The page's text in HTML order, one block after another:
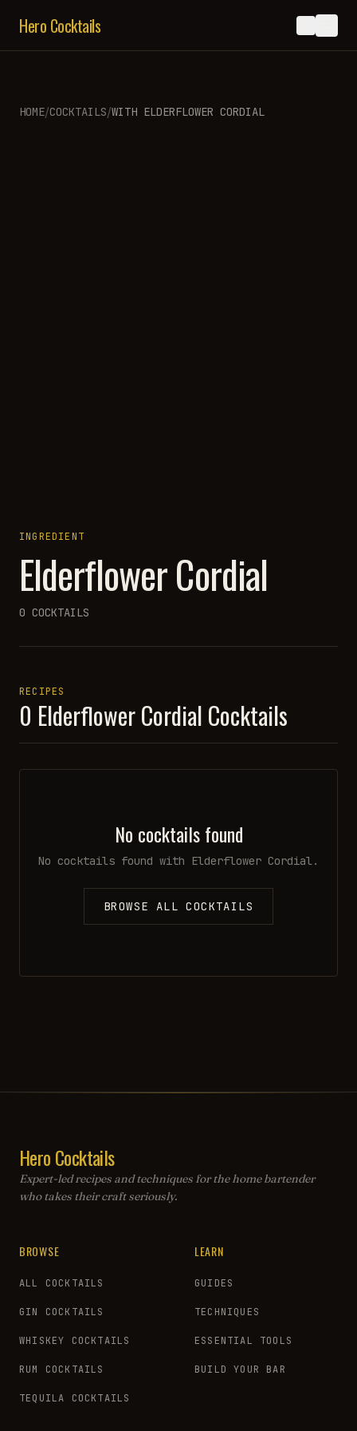
Hero Cocktails
HOME/COCKTAILS/WITH ELDERFLOWER CORDIAL
INGREDIENT
Elderflower Cordial
0 COCKTAILS
RECIPES
0 Elderflower Cordial Cocktails
No cocktails found
No cocktails found with Elderflower Cordial.
BROWSE ALL COCKTAILS
Hero Cocktails
Expert-led recipes and techniques for the home bartender
who takes their craft seriously.
BROWSE
ALL COCKTAILS
GIN COCKTAILS
WHISKEY COCKTAILS
RUM COCKTAILS
TEQUILA COCKTAILS
LEARN
GUIDES
TECHNIQUES
ESSENTIAL TOOLS
BUILD YOUR BAR